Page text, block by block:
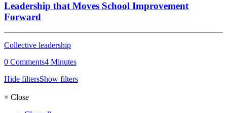
Leadership that Moves School Improvement
Forward
Collective leadership
0 Comments4 Minutes
Hide filtersShow filters
× Close